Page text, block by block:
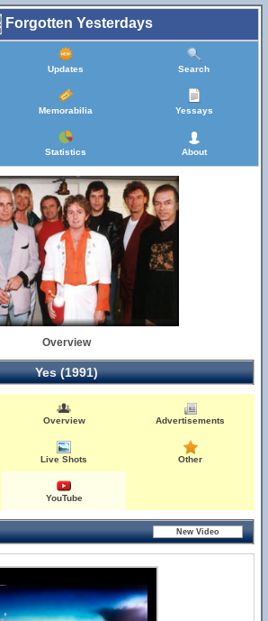
Forgotten Yesterdays
Updates Search
Memorabilia Yessays
Statistics About
Overview
Yes (1991)
Overview Advertisements
Live Shots Other
YouTube